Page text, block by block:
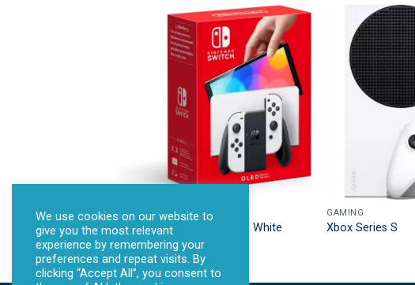
GAMING
NINTENDO Switch OLED – White
GAMING
Xbox Series S
We use cookies on our website to
give you the most relevant
experience by remembering your
preferences and repeat visits. By
clicking “Accept All”, you consent to